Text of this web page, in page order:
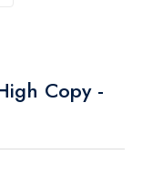
Copy -